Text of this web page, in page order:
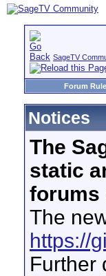
SageTV
Forum
Notices
The
static
forums
The
https://
Further